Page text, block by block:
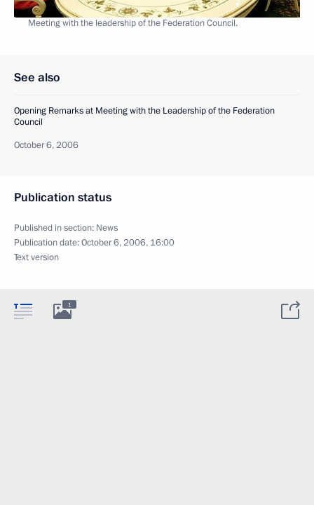
Meeting with the leadership of the Federation Council.
See also
Opening Remarks at Meeting with the Leadership of the Federation
Council
October 6, 2006
Publication status
Published in section: News
Publication date:October 6, 2006, 16:00
Text version
1